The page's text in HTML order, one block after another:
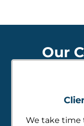
Our
We take time